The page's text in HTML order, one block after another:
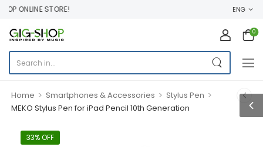
ONLINE STORE! ENG
0
Home > Smartphones & Accessories > Stylus Pen >
MEKO Stylus Pen for iPad Pencil 10th Generation
33% OFF